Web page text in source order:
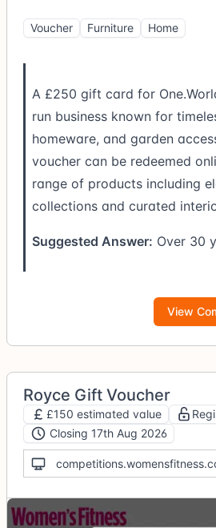
Voucher Furniture Home
A £250 gift card for
run business known for
homeware, and garden
voucher can be redeemed
range of products including
collections and curated
Suggested Answer: Over 30
View
Royce Gift Voucher
£150 estimated value
Closing 17th Aug 2026